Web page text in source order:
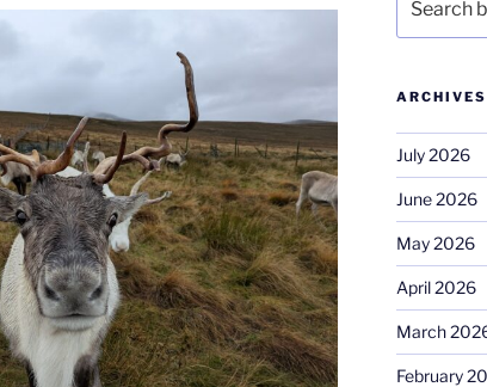
ARCHIVES
July 2026
June 2026
May 2026
April 2026
March
February